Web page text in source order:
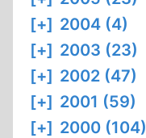
[+] 2004 (4)
[+] 2003 (23)
[+] 2002 (47)
[+] 2001 (59)
[+] 2000 (104)